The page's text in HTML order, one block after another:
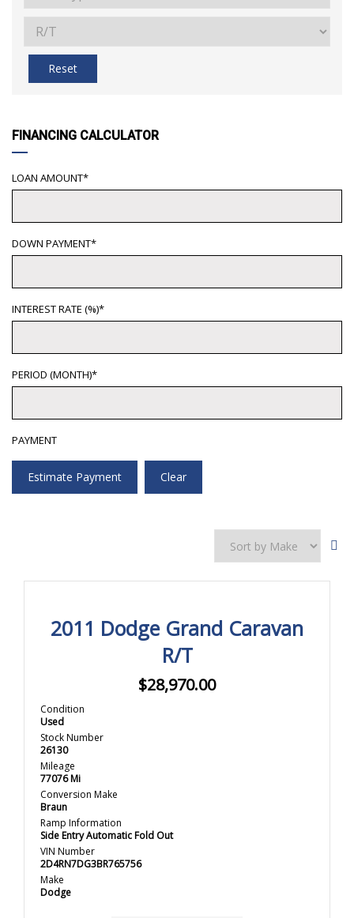
Reset
FINANCING CALCULATOR
LOAN AMOUNT*
DOWN PAYMENT*
INTEREST RATE (%)*
PERIOD (MONTH)*
PAYMENT
Estimate Payment Clear
2011 Dodge Grand Caravan
R/T
$28,970.00
Condition
Used
Stock Number
26130
Mileage
77076 Mi
Conversion Make
Braun
Ramp Information
Side Entry Automatic Fold Out
VIN Number
2D4RN7DG3BR765756
Make
Dodge